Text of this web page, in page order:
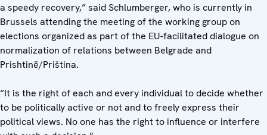
a speedy recovery,” said Schlumberger, who is currently in
Brussels attending the meeting of the working group on
elections organized as part of the EU-facilitated dialogue on
normalization of relations between Belgrade and
Prishtinë/Priština.
“It is the right of each and every individual to decide whether
to be politically active or not and to freely express their
political views. No one has the right to influence or interfere